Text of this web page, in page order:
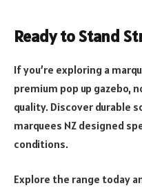
Ready to Stand
If you’re exploring a
premium pop up gazebo,
quality. Discover durable
marquees NZ designed
conditions.
Explore the range today